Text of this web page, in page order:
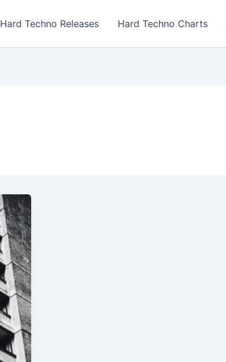
Hard Techno Releases Hard Techno Charts